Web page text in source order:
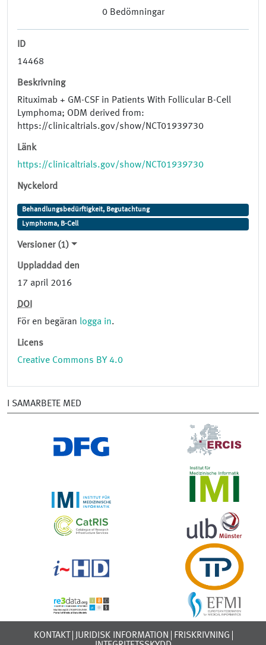
0 Bedömningar
ID
14468
Beskrivning
Rituximab + GM-CSF in Patients With Follicular B-Cell
Lymphoma; ODM derived from:
https://clinicaltrials.gov/show/NCT01939730
Länk
https://clinicaltrials.gov/show/NCT01939730
Nyckelord
Behandlungsbedürftigkeit, Begutachtung
Lymphoma, B-Cell
Versioner (1)
Uppladdad den
17 april 2016
DOI
För en begäran logga in.
Licens
Creative Commons BY 4.0
I SAMARBETE MED
KONTAKT JURIDISK INFORMATION
FRISKRIVNING